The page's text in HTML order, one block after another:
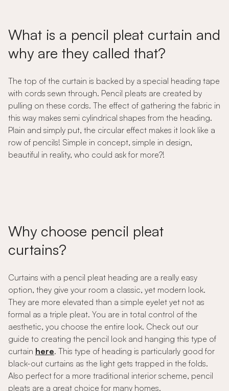
What is a pencil pleat curtain and
why are they called that?
The top of the curtain is backed by a special heading tape
with cords sewn through. Pencil pleats are created by
pulling on these cords. The effect of gathering the fabric in
this way makes semi cylindrical shapes from the heading.
Plain and simply put, the circular effect makes it look like a
row of pencils! Simple in concept, simple in design,
beautiful in reality, who could ask for more?!
Why choose pencil pleat
curtains?
Curtains with a pencil pleat heading are a really easy
option, they give your room a classic, yet modern look.
They are more elevated than a simple eyelet yet not as
formal as a triple pleat. You are in total control of the
aesthetic, you choose the entire look. Check out our
guide to creating the pencil look and hanging this type of
curtain here. This type of heading is particularly good for
black-out curtains as the light gets trapped in the folds.
Also perfect for a more traditional interior scheme, pencil
pleats are a great choice for many homes.